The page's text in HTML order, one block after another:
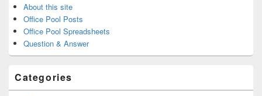
About this site
Office Pool Posts
Office Pool Spreadsheets
Question & Answer
Categories